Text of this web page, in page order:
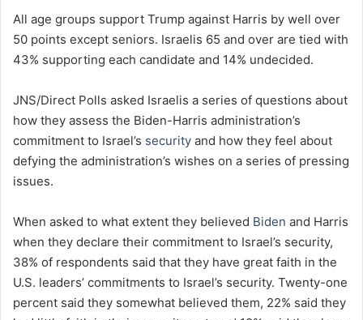
All age groups support Trump against Harris by well over
50 points except seniors. Israelis 65 and over are tied with
43% supporting each candidate and 14% undecided.
JNS/Direct Polls asked Israelis a series of questions about
how they assess the Biden-Harris administration’s
commitment to Israel’s security and how they feel about
defying the administration’s wishes on a series of pressing
issues.
When asked to what extent they believed Biden and Harris
when they declare their commitment to Israel’s security,
38% of respondents said that they have great faith in the
U.S. leaders’ commitments to Israel’s security. Twenty-one
percent said they somewhat believed them, 22% said they